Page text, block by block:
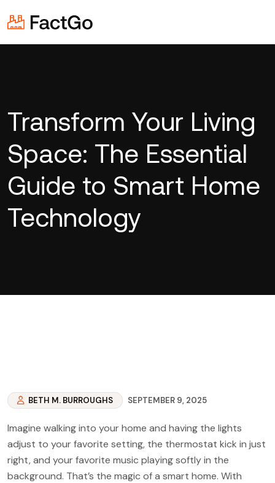
Transform Your Living
Space: The Essential
Guide to Smart Home
Technology
BETH M. BURROUGHS SEPTEMBER 9, 2025
Imagine walking into your home and having the lights
adjust to your favorite setting, the thermostat kick in just
right, and your favorite music playing softly in the
background. That’s the magic of a smart home. With